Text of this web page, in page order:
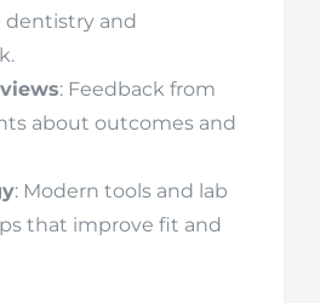
dentistry and
: Feedback from
about outcomes and
: Modern tools and lab
that improve fit and